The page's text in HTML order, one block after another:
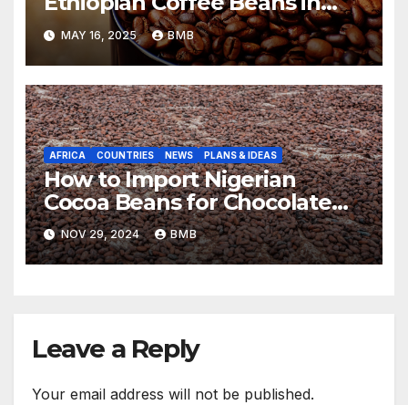
South Africa
MAY 16, 2025 BMB
AFRICA COUNTRIES NEWS PLANS & IDEAS
How to Import Nigerian
Cocoa Beans for Chocolate
Production
NOV 29, 2024 BMB
Leave a Reply
Your email address will not be published.